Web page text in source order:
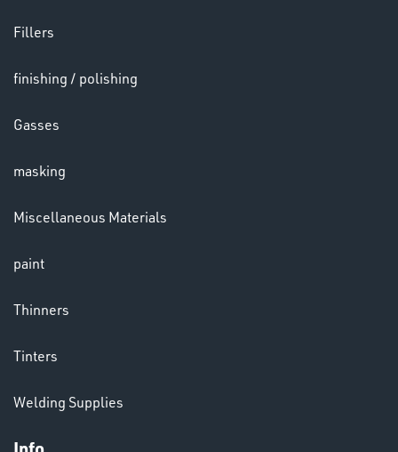
LENSES
& PAINTS
Fillers
finishing / polishing
Gasses
masking
Miscellaneous Materials
paint
Thinners
Tinters
Welding Supplies